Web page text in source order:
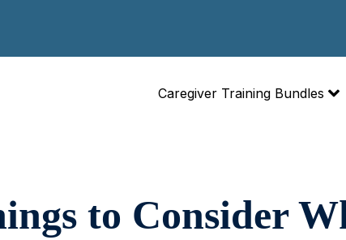
Caregiver Training Bundles
to Consider